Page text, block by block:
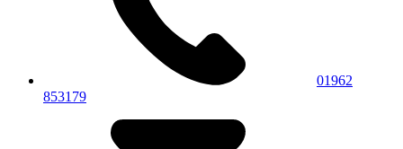
01962
853179